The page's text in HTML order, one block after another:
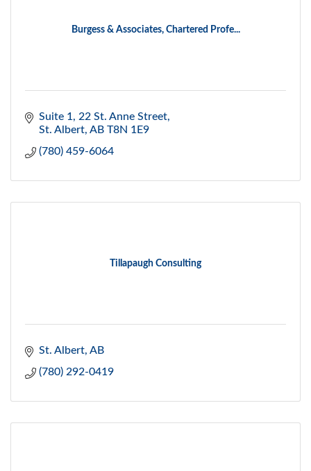
Burgess & Associates, Chartered Profe...
Suite 1, 22 St. Anne Street
St. Albert AB T8N 1E9
(780) 459-6064
Tillapaugh Consulting
St. Albert AB
(780) 292-0419